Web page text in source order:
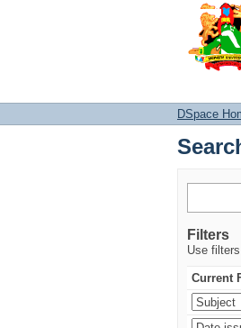
DSpace
Filters
Use
Current